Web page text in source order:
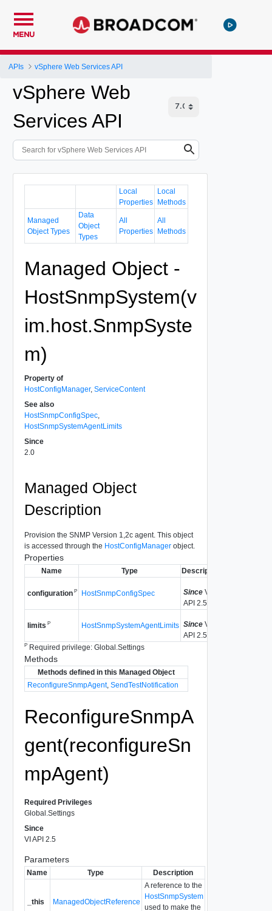
MENU
APIs vSphere Web Services API
vSphere Web
Services API
Local
Properties
Local
Methods
Managed
Object Types
Data
Object
Types
All
Properties
All
Methods
Managed Object -
HostSnmpSystem(v
im.host.SnmpSyste
m)
Property of
HostConfigManager, ServiceContent
See also
HostSnmpConfigSpec,
HostSnmpSystemAgentLimits
Since
2.0
Managed Object
Description
Provision the SNMP Version 1,2c agent. This object
is accessed through the HostConfigManagerobject.
Properties
Name Type Description
configuration P HostSnmpConfigSpec Since VI
API 2.5
limits P HostSnmpSystemAgentLimits Since VI
API 2.5
PRequired privilege: Global.Settings
Methods
Methods defined in this Managed Object
ReconfigureSnmpAgent, SendTestNotification
ReconfigureSnmpA
gent(reconfigureSn
mpAgent)
Required Privileges
Global.Settings
Since
VI API 2.5
Parameters
Name Type Description
_this ManagedObjectReference
A reference to the
HostSnmpSystem
used to make the